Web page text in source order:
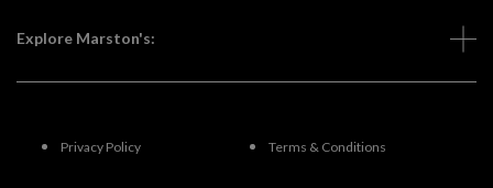
Explore Marston's:
Privacy Policy Terms & Conditions